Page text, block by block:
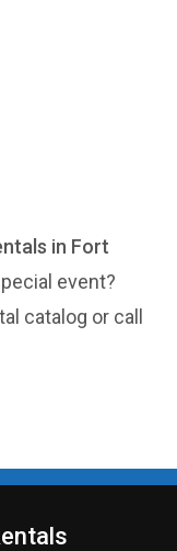
in Fort
event?
catalog or call